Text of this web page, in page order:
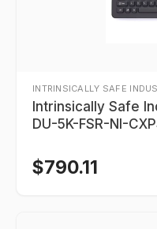
INTRINSICALLY SAFE
Intrinsically Safe
DU-5K-FSR-NI-
$790.11